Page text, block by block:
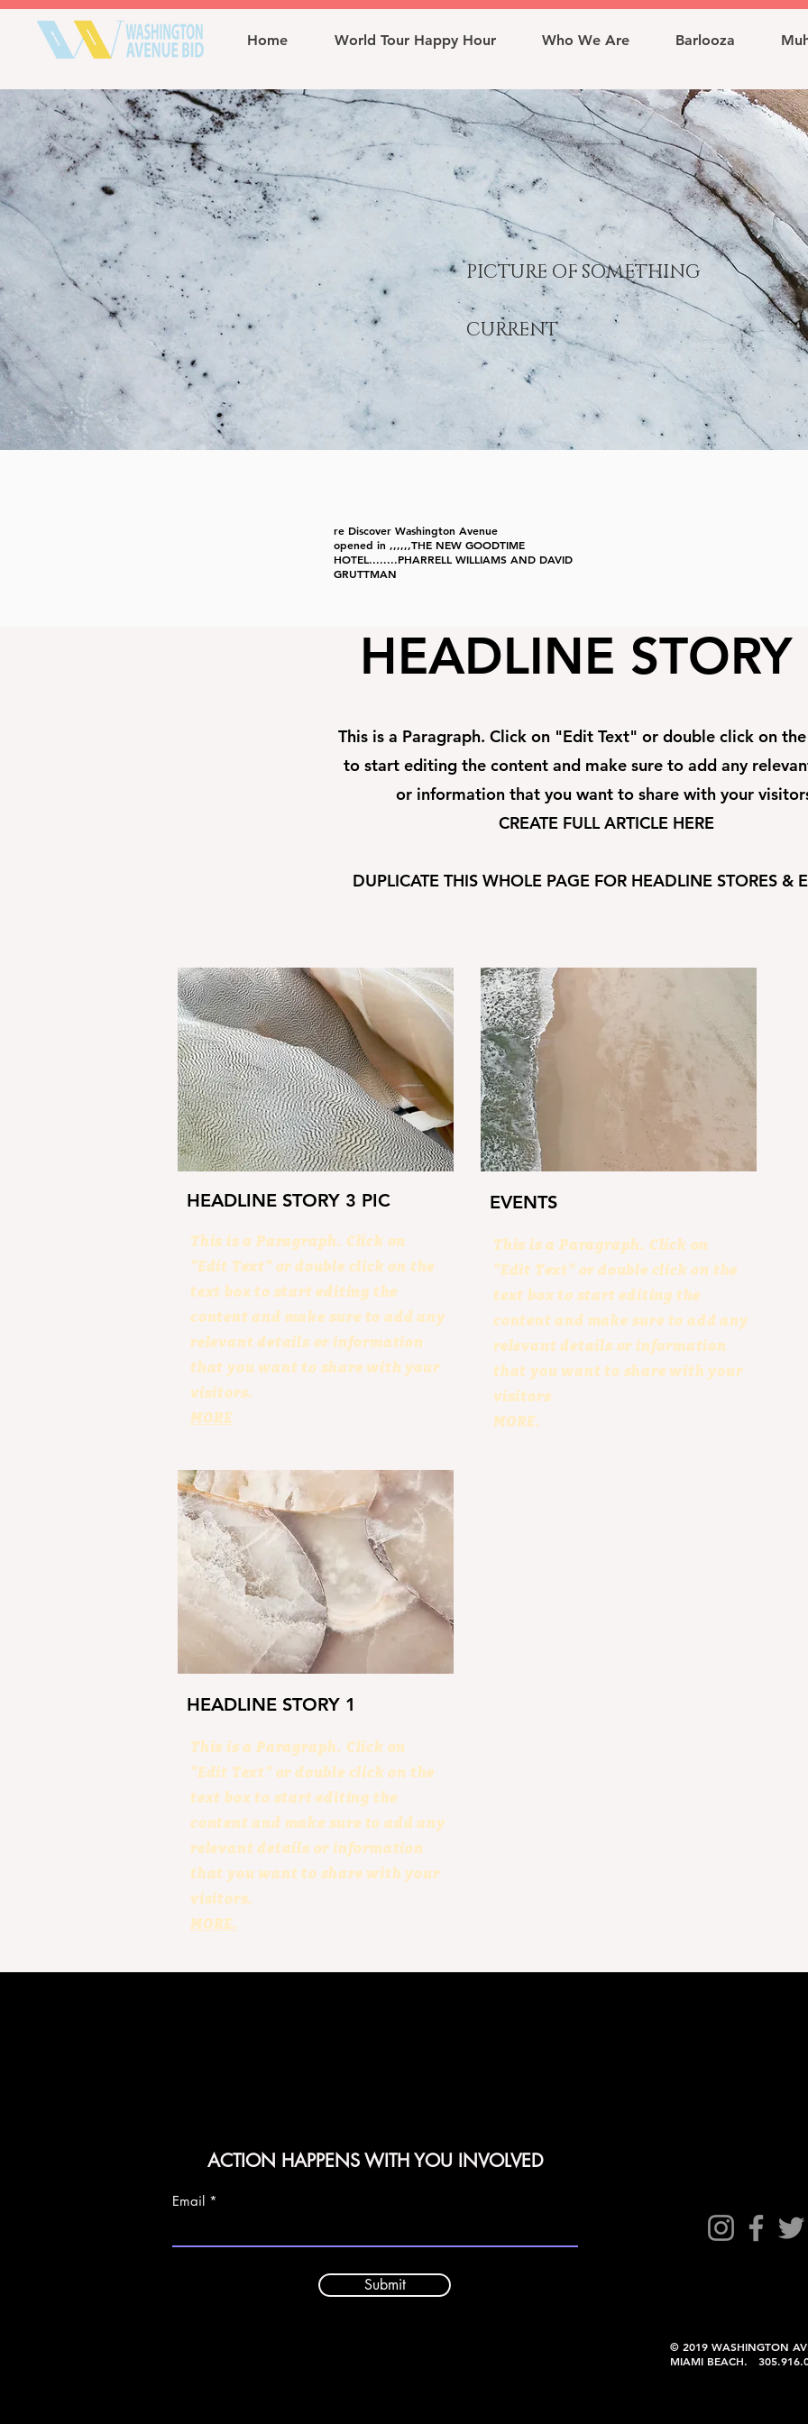
Home World Tour Happy Hour Who We Are Barlooza
PICTURE OF SOMETHING
CURRENT
re Discover Washington Avenue
opened in ,,,,,,THE NEW GOODTIME
HOTEL........PHARRELL WILLIAMS AND DAVID
GRUTTMAN
HEADLINE
This is a Paragraph. Click on "Edit Text" or double click on
to start editing the content and make sure to add any
or information that you want to share with your
CREATE FULL ARTICLE HERE
DUPLICATE THIS WHOLE PAGE FOR HEADLINE STORES &
HEADLINE STORY 3 PIC
This is a Paragraph. Click on
"Edit Text" or double click on the
text box to start editing the
content and make sure to add any
relevant details or information
that you want to share with your
visitors.
MORE
EVENTS
This is a Paragraph. Click on
"Edit Text" or double click on the
text box to start editing the
content and make sure to add any
relevant details or information
that you want to share with your
visitors
MORE.
HEADLINE STORY 1
This is a Paragraph. Click on
"Edit Text" or double click on the
text box to start editing the
content and make sure to add any
relevant details or information
that you want to share with your
visitors.
MORE.
ACTION HAPPENS WITH YOU INVOLVED
Email
Submit
© 2019 WASHINGTON
MIAMI BEACH.